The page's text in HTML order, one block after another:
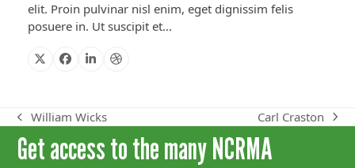
elit. Proin pulvinar nisl enim, eget dignissim felis
posuere in. Ut suscipit et…
X Facebook
LinkedinDribbble
previous
post:
William Wicks
next
post:
Carl Craston
Get access to the many NCRMA